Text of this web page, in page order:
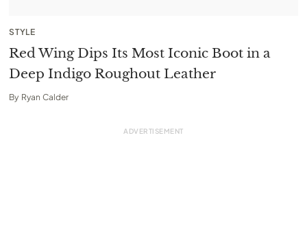
STYLE
Red Wing Dips Its Most Iconic Boot in a
Deep Indigo Roughout Leather
By Ryan Calder